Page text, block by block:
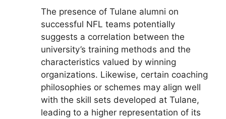
The presence of Tulane alumni on
successful NFL teams potentially
suggests a correlation between the
university’s training methods and the
characteristics valued by winning
organizations. Likewise, certain coaching
philosophies or schemes may align well
with the skill sets developed at Tulane,
leading to a higher representation of its